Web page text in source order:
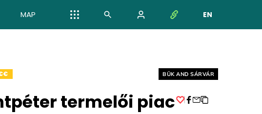
MAP EN
NYELV
Helyszín címkék:
BÜK AND SÁRVÁR
termelői piac